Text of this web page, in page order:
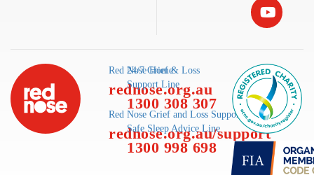
Red Nose Home
rednose.org.au
Red Nose Grief and Loss Support
rednose.org.au/support
24/7 Grief & Loss
Support Line
1300 308 307
Safe Sleep Advice Line
1300 998 698